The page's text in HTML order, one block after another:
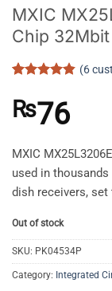
MXIC
Chip
out of 5
based on
customer
(6
₨76
MXIC
used in
dish receivers, set
Out of stock
SKU: PK04534P
Category: Integrated